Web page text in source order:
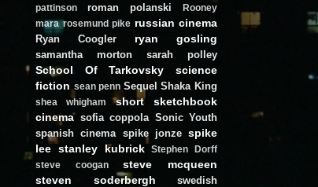
pattinson
roman polanski
Rooney
mara rosemund pike russian cinema
Ryan Coogler ryan gosling
samantha morton sarah polley
School Of Tarkovsky
science
fiction sean penn Sequel Shaka King
shea whigham short
sketchbook
cinema sofia coppola Sonic Youth
spanish cinema spike jonze spike
lee stanley kubrick
Stephen Dorff
steve coogan
steve mcqueen
steven soderbergh
swedish